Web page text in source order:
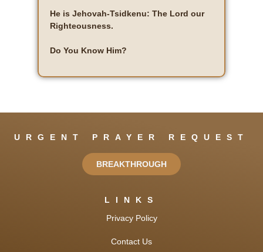
He is Jehovah-Tsidkenu: The Lord our
Righteousness.
Do You Know Him?
URGENT PRAYER REQUEST
BREAKTHROUGH
LINKS
Privacy Policy
Contact Us